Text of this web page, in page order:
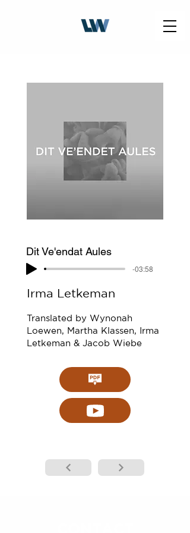
Dit Ve'endat Aules
-03:58
Irma Letkeman
Translated by Wynonah
Loewen, Martha Klassen, Irma
Letkeman & Jacob Wiebe